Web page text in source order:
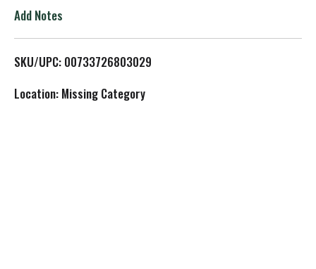
L
Add Notes
SKU/UPC: 00733726803029
Location: Missing Category